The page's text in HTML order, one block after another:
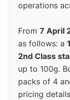
operations
From 7 April
as follows: a
2nd Class
up to 100g.
packs of 4
pricing